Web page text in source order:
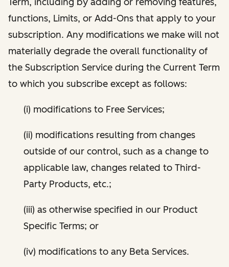
functions, Limits, or Add-Ons that apply to your
subscription. Any modifications we make will not
materially degrade the overall functionality of
the Subscription Service during the Current Term
to which you subscribe except as follows:
(i) modifications to Free Services;
(ii) modifications resulting from changes
outside of our control, such as a change to
applicable law, changes related to Third-
Party Products, etc.;
(iii) as otherwise specified in our Product
Specific Terms; or
(iv) modifications to any Beta Services.